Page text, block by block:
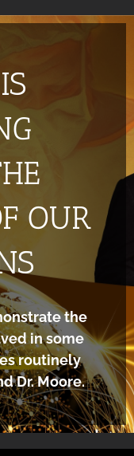
OUR
the
in some
routinely
Dr. Moore.